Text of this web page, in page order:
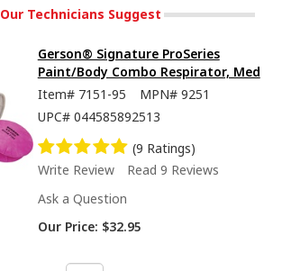
Our Technicians Suggest
Gerson® Signature ProSeries
Paint/Body Combo Respirator, Med
Item# 7151-95 MPN# 9251
UPC# 044585892513
(9 Ratings)
Write Review
Read 9 Reviews
Ask a Question
Our Price: $32.95